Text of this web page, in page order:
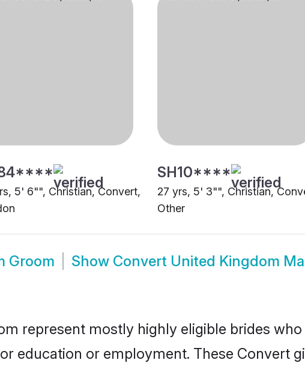
5' 6"", Christian, Convert,
SH10****
27 yrs, 5' 3"", Christian,
Other
Groom Show Convert United Kingdom
represent mostly highly eligible brides
education or employment. These Convert